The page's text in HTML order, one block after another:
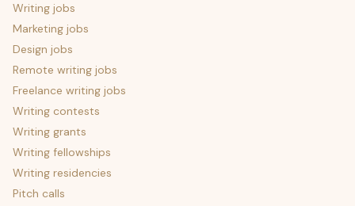
Writing jobs
Marketing jobs
Design jobs
Remote writing jobs
Freelance writing jobs
Writing contests
Writing grants
Writing fellowships
Writing residencies
Pitch calls